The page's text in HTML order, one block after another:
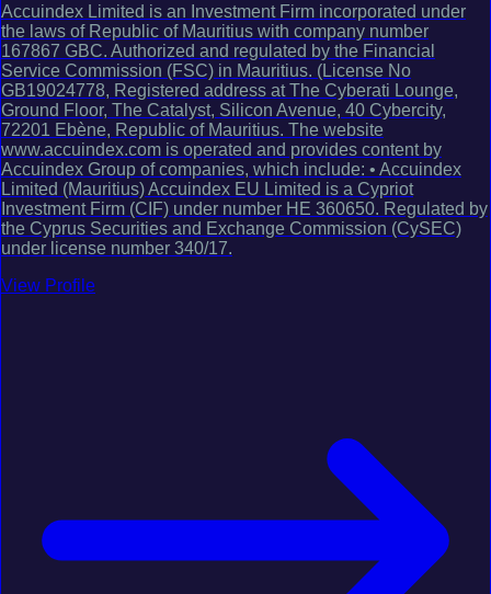
Accuindex Limited is an Investment Firm incorporated under
the laws of Republic of Mauritius with company number
167867 GBC. Authorized and regulated by the Financial
Service Commission (FSC) in Mauritius. (License No
GB19024778, Registered address at The Cyberati Lounge,
Ground Floor, The Catalyst, Silicon Avenue, 40 Cybercity,
72201 Ebène, Republic of Mauritius. The website
www.accuindex.com is operated and provides content by
Accuindex Group of companies, which include: • Accuindex
Limited (Mauritius) Accuindex EU Limited is a Cypriot
Investment Firm (CIF) under number HE 360650. Regulated by
the Cyprus Securities and Exchange Commission (CySEC)
under license number 340/17.
View Profile